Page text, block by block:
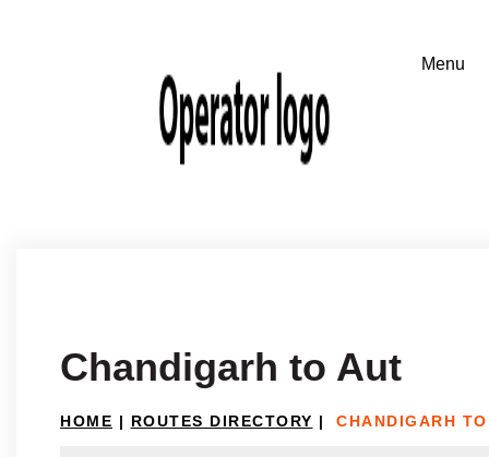
Chandigarh to Aut
HOME | ROUTES DIRECTORY | CHANDIGARH